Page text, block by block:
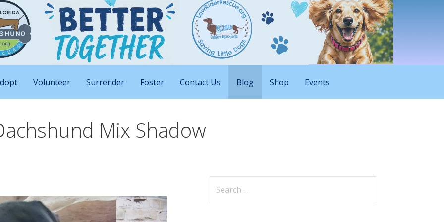
Rescue of Florida
Big Attitudes
Volunteer Surrender Foster Contact Us Blog Shop Events
Mix Shadow